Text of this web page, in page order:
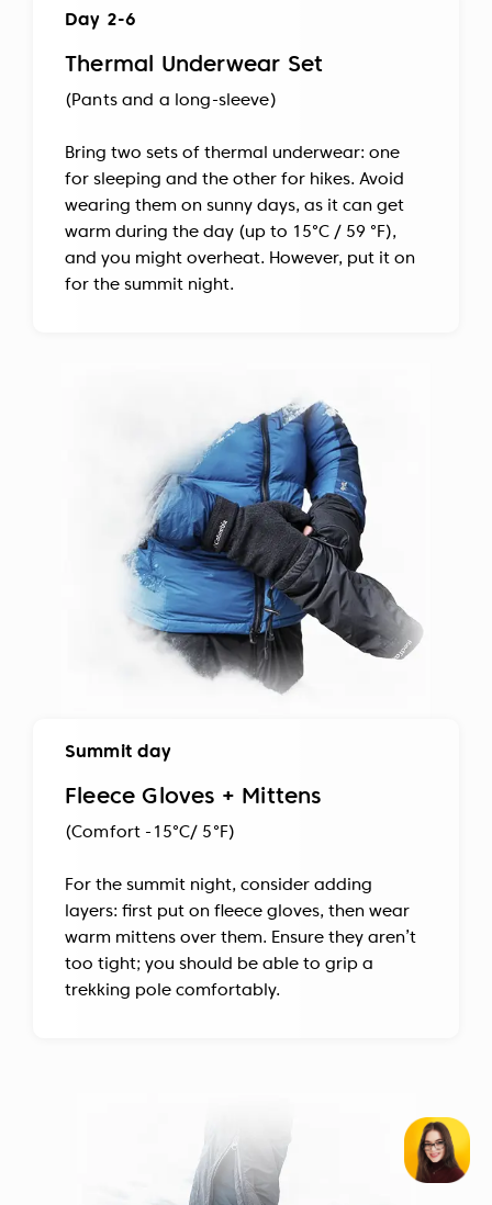
Day 2-6
Thermal Underwear Set
(Pants and a long-sleeve)
Bring two sets of thermal underwear: one
for sleeping and the other for hikes. Avoid
wearing them on sunny days, as it can get
warm during the day (up to 15°C / 59 °F),
and you might overheat. However, put it on
for the summit night.
Summit day
Fleece Gloves + Mittens
(Comfort -15°C/ 5°F)
For the summit night, consider adding
layers: first put on fleece gloves, then wear
warm mittens over them. Ensure they aren’t
too tight; you should be able to grip a
trekking pole comfortably.